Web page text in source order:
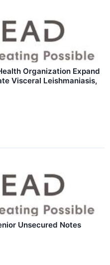
Organization Expand
Visceral Leishmaniasis,
Unsecured Notes